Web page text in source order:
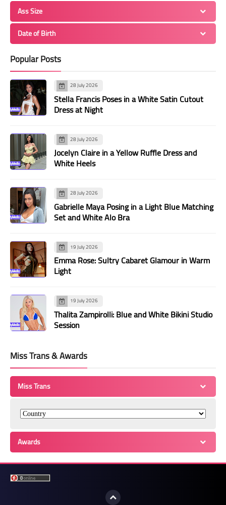
Ass Size
Date of Birth
Popular Posts
28 July 2026
Stella Francis Poses in a White Satin Cutout
Dress at Night
28 July 2026
Jocelyn Claire in a Yellow Ruffle Dress and
White Heels
28 July 2026
Gabrielle Maya Posing in a Light Blue Matching
Set and White Alo Bra
19 July 2026
Emma Rose: Sultry Cabaret Glamour in Warm
Light
19 July 2026
Thalita Zampirolli: Blue and White Bikini Studio
Session
Miss Trans & Awards
Miss Trans
Awards